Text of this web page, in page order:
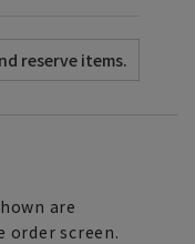
are
order screen.